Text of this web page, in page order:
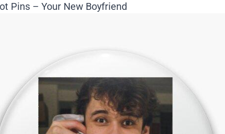
Pins – Your New Boyfriend